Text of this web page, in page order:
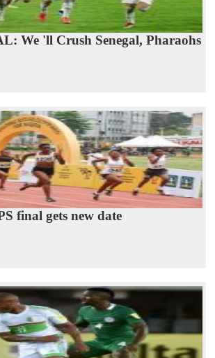
We 'll Crush Senegal, Pharaohs
final gets new date